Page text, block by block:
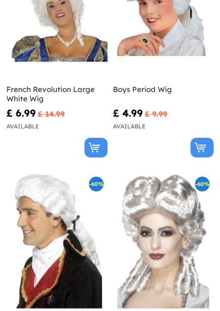
French Revolution Large
White Wig
£ 6.99 £ 14.99
AVAILABLE
Boys Period Wig
£ 4.99 £ 9.99
AVAILABLE
-60% -60%